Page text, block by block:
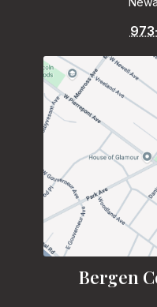
Bergen